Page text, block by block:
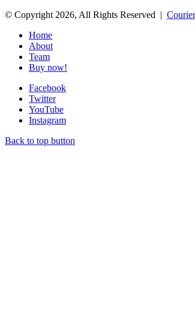
© Copyright 2026, All Rights Reserved |
Home
About
Team
Buy now!
Facebook
Twitter
YouTube
Instagram
Back to top button